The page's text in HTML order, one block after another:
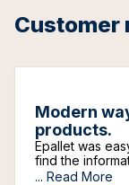
Customer
Modern
products.
Epallet was
find the
... Read More